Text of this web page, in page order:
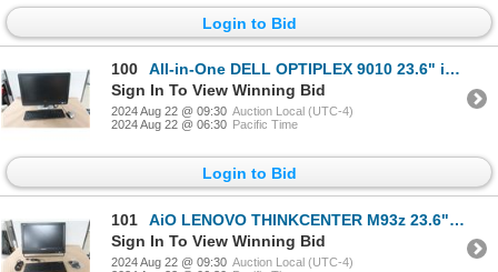
Login to Bid
100
All-in-One DELL OPTIPLEX 9010 23.6" i7-3770S
Sign In To View Winning Bid
2024 Aug 22 @ 09:30 Auction Local (UTC-4)
2024 Aug 22 @ 06:30 Pacific Time
Login to Bid
101
AiO LENOVO THINKCENTER M93z 23.6" i5-4430S
Sign In To View Winning Bid
2024 Aug 22 @ 09:30 Auction Local (UTC-4)